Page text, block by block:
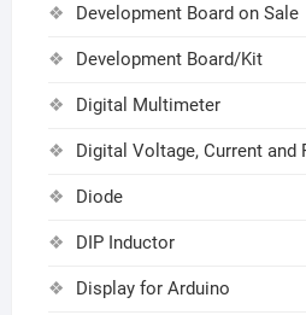
Development Board on Sale
Development Board/Kit
Digital Multimeter
Digital Voltage, Current and
Diode
DIP Inductor
Display for Arduino